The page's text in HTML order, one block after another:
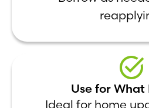
Use for
Ideal for home